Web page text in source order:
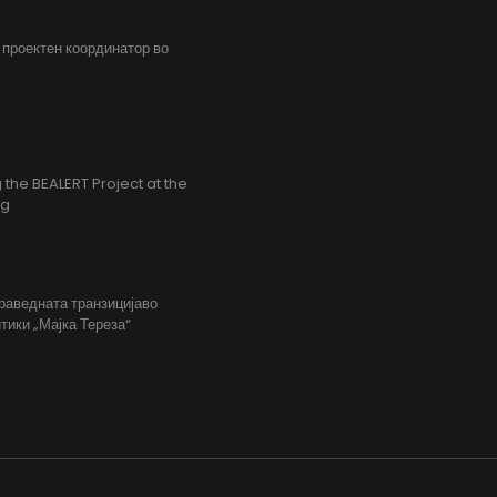
координатор во
BEALERT Project at the
транзицијаво
„Мајка Тереза“